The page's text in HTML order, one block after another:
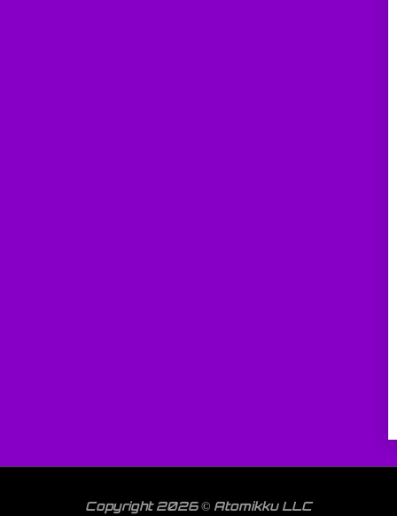
Copyright 2026 © Atomikku LLC